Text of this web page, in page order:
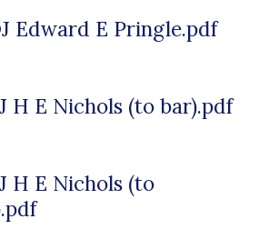
Edward E Pringle.pdf
H E Nichols (to bar).pdf
H E Nichols (to